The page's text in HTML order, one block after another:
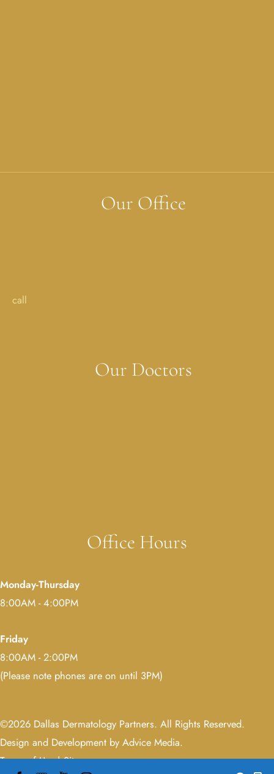
Our Office
call
Our Doctors
Office Hours
Monday-Thursday
8:00AM - 4:00PM
Friday
8:00AM - 2:00PM
(Please note phones are on until 3PM)
©2026 Dallas Dermatology Partners. All Rights Reserved.
Design and Development by Advice Media.
Terms of Use|Sitemap